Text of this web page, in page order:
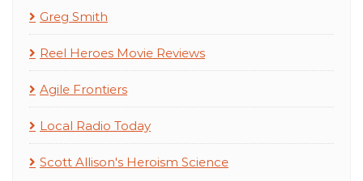
Greg Smith
Reel Heroes Movie Reviews
Agile Frontiers
Local Radio Today
Scott Allison's Heroism Science